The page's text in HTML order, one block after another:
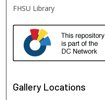
FHSU Library
Gallery Locations